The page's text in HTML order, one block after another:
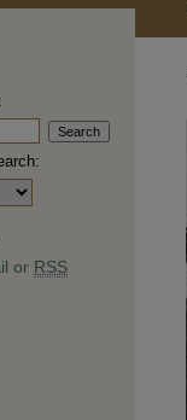
or RSS